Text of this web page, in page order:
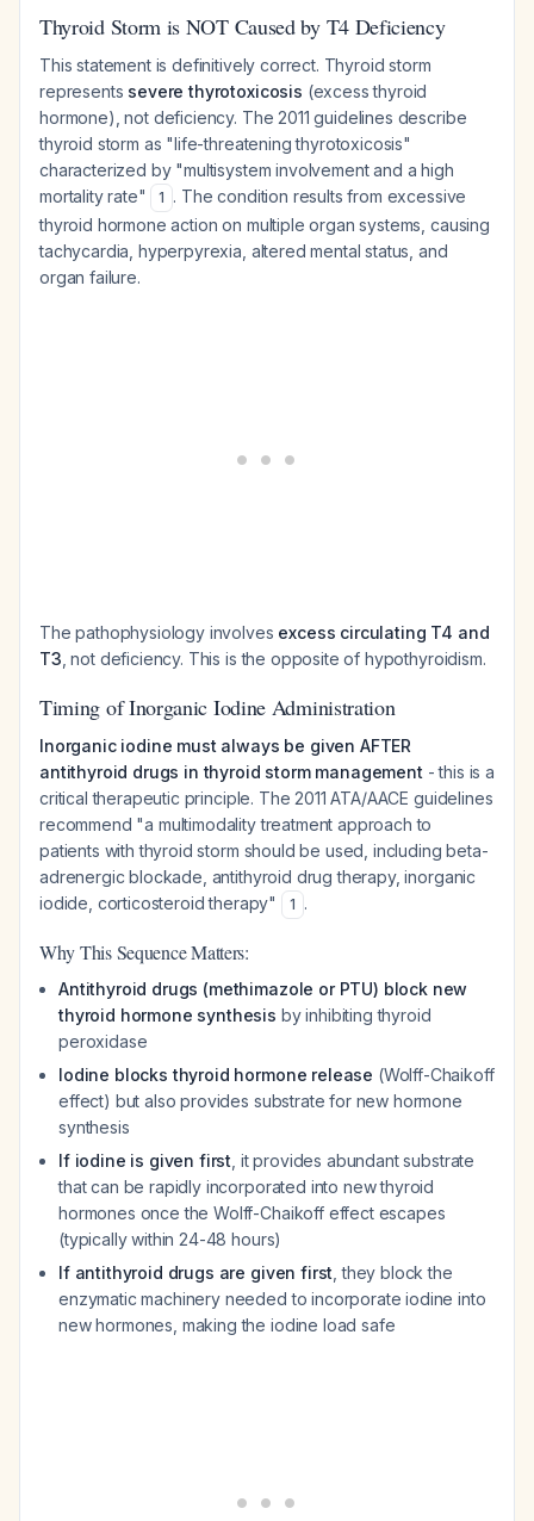
Thyroid Storm is NOT Caused by T4 Deficiency
This statement is definitively correct. Thyroid storm
represents severe thyrotoxicosis (excess thyroid
hormone), not deficiency. The 2011 guidelines describe
thyroid storm as "life-threatening thyrotoxicosis"
characterized by "multisystem involvement and a high
mortality rate"
1 . The condition results from excessive
thyroid hormone action on multiple organ systems, causing
tachycardia, hyperpyrexia, altered mental status, and
organ failure.
The pathophysiology involves excess circulating T4 and
T3 , not deficiency. This is the opposite of hypothyroidism.
Timing of Inorganic Iodine Administration
Inorganic iodine must always be given AFTER
antithyroid drugs in thyroid storm management - this is a
critical therapeutic principle. The 2011 ATA/AACE guidelines
recommend "a multimodality treatment approach to
patients with thyroid storm should be used, including beta-
adrenergic blockade, antithyroid drug therapy, inorganic
iodide, corticosteroid therapy"
1 .
Why This Sequence Matters:
Antithyroid drugs (methimazole or PTU) block new
thyroid hormone synthesis by inhibiting thyroid
peroxidase
Iodine blocks thyroid hormone release (Wolff-Chaikoff
effect) but also provides substrate for new hormone
synthesis
If iodine is given first , it provides abundant substrate
that can be rapidly incorporated into new thyroid
hormones once the Wolff-Chaikoff effect escapes
(typically within 24-48 hours)
If antithyroid drugs are given first , they block the
enzymatic machinery needed to incorporate iodine into
new hormones, making the iodine load safe